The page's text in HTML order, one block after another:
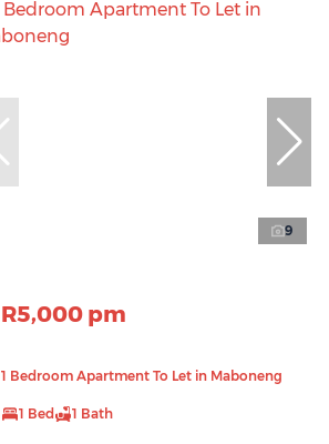
9
R5,000 pm
1 Bedroom Apartment To Let in Maboneng
1 Bed 1 Bath